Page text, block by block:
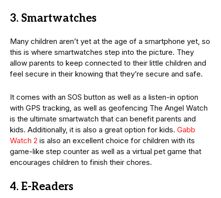
3. Smartwatches
Many children aren’t yet at the age of a smartphone yet, so
this is where smartwatches step into the picture. They
allow parents to keep connected to their little children and
feel secure in their knowing that they’re secure and safe.
It comes with an SOS button as well as a listen-in option
with GPS tracking, as well as geofencing The Angel Watch
is the ultimate smartwatch that can benefit parents and
kids. Additionally, it is also a great option for kids. Gabb
Watch 2 is also an excellent choice for children with its
game-like step counter as well as a virtual pet game that
encourages children to finish their chores.
4. E-Readers